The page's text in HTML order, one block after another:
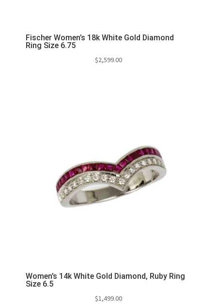
Fischer Women’s 18k White Gold Diamond
Ring Size 6.75
$2,599.00
Women’s 14k White Gold Diamond, Ruby Ring
Size 6.5
$1,499.00